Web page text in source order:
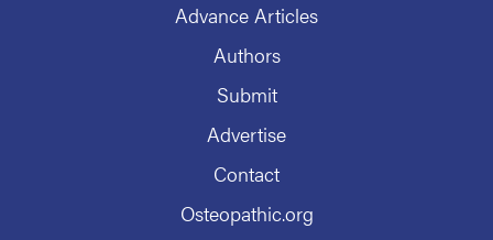
Advance Articles
Authors
Submit
Advertise
Contact
Osteopathic.org